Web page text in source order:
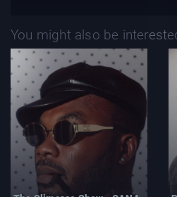
You might also be